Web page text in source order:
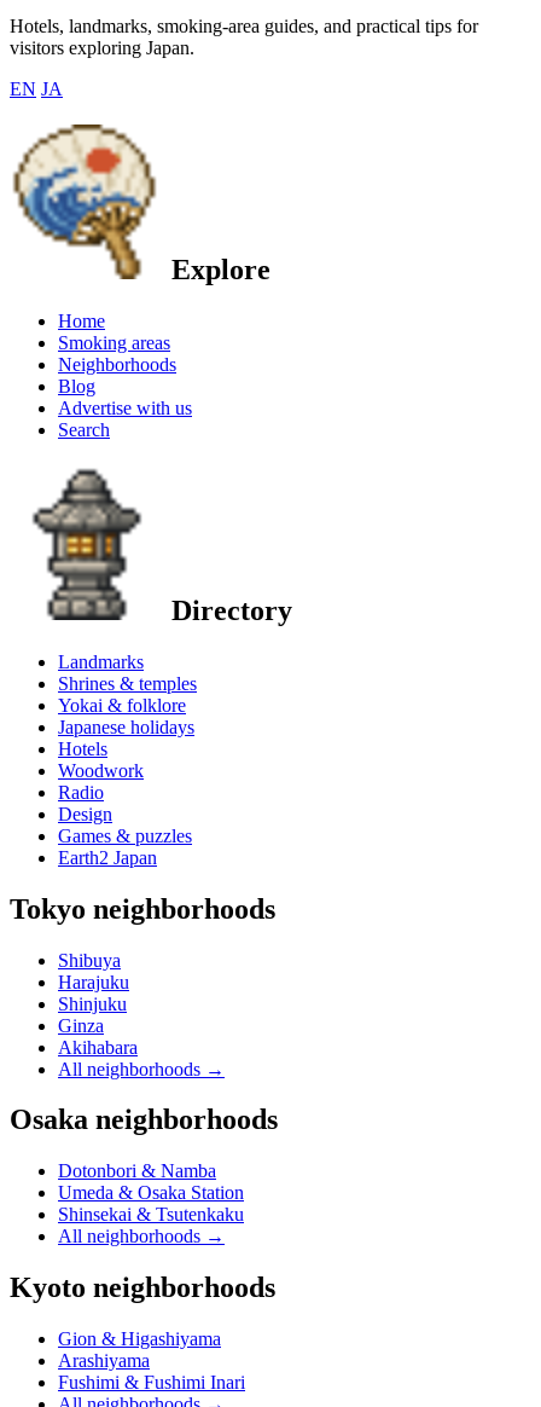
Hotels, landmarks, smoking-area guides, and practical tips for
visitors exploring Japan.
EN JA
Explore
Home
Smoking areas
Neighborhoods
Blog
Advertise with us
Search
Directory
Landmarks
Shrines & temples
Yokai & folklore
Japanese holidays
Hotels
Woodwork
Radio
Design
Games & puzzles
Earth2 Japan
Tokyo neighborhoods
Shibuya
Harajuku
Shinjuku
Ginza
Akihabara
All neighborhoods →
Osaka neighborhoods
Dotonbori & Namba
Umeda & Osaka Station
Shinsekai & Tsutenkaku
All neighborhoods →
Kyoto neighborhoods
Gion & Higashiyama
Arashiyama
Fushimi & Fushimi Inari